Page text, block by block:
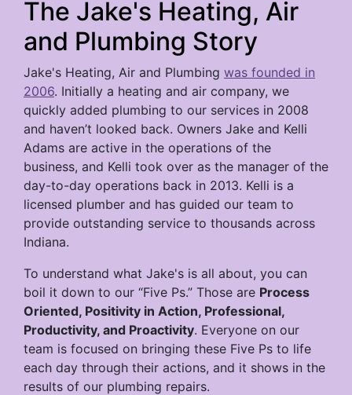
The Jake's Heating, Air
and Plumbing Story
Jake's Heating, Air and Plumbing was founded in
2006. Initially a heating and air company, we
quickly added plumbing to our services in 2008
and haven’t looked back. Owners Jake and Kelli
Adams are active in the operations of the
business, and Kelli took over as the manager of the
day-to-day operations back in 2013. Kelli is a
licensed plumber and has guided our team to
provide outstanding service to thousands across
Indiana.
To understand what Jake's is all about, you can
boil it down to our “Five Ps.” Those are Process
Oriented, Positivity in Action, Professional,
Productivity, and Proactivity. Everyone on our
team is focused on bringing these Five Ps to life
each day through their actions, and it shows in the
results of our plumbing repairs.